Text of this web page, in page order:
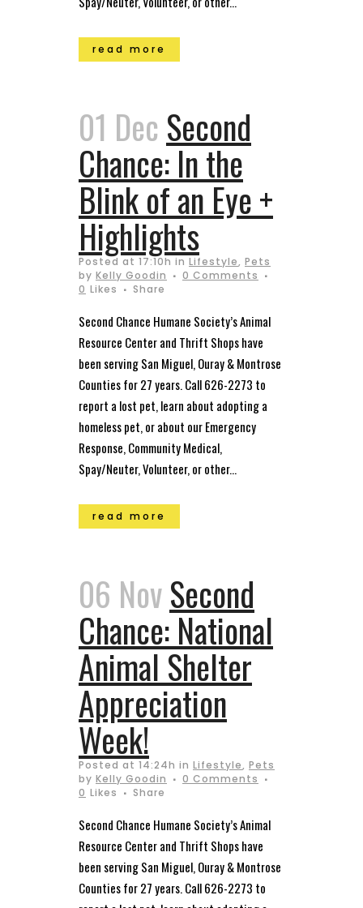
read more
01 Dec Second
Chance: In the
Blink of an Eye +
Highlights
Posted at 17:10h in Lifestyle, Pets
by Kelly Goodin
0 Comments
0 Likes Share
Second Chance Humane Society’s Animal
Resource Center and Thrift Shops have
been serving San Miguel, Ouray & Montrose
Counties for 27 years. Call 626-2273 to
report a lost pet, learn about adopting a
homeless pet, or about our Emergency
Response, Community Medical,
Spay/Neuter, Volunteer, or other...
read more
06 NovSecond
Chance: National
Animal Shelter
Appreciation
Week!
Posted at 14:24h in Lifestyle, Pets
by Kelly Goodin
0 Comments
0 Likes Share
Second Chance Humane Society’s Animal
Resource Center and Thrift Shops have
been serving San Miguel, Ouray & Montrose
Counties for 27 years. Call 626-2273 to